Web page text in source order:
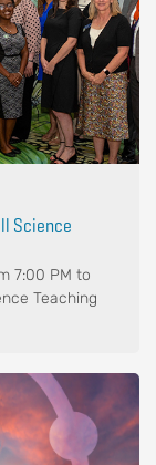
Science
7:00 PM to
Teaching